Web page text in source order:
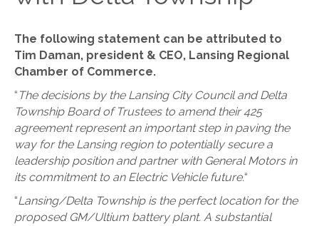
The following statement can be attributed to
Tim Daman, president & CEO, Lansing Regional
Chamber of Commerce.
“ The decisions by the Lansing City Council and Delta
Township Board of Trustees to amend their 425
agreement represent an important step in paving the
way for the Lansing region to potentially secure a
leadership position and partner with General Motors in
its commitment to an Electric Vehicle future.“
“Lansing/Delta Township is the perfect location for the
proposed GM/Ultium battery plant. A substantial